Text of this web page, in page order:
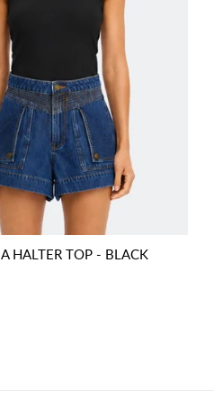
HALTER TOP - BLACK